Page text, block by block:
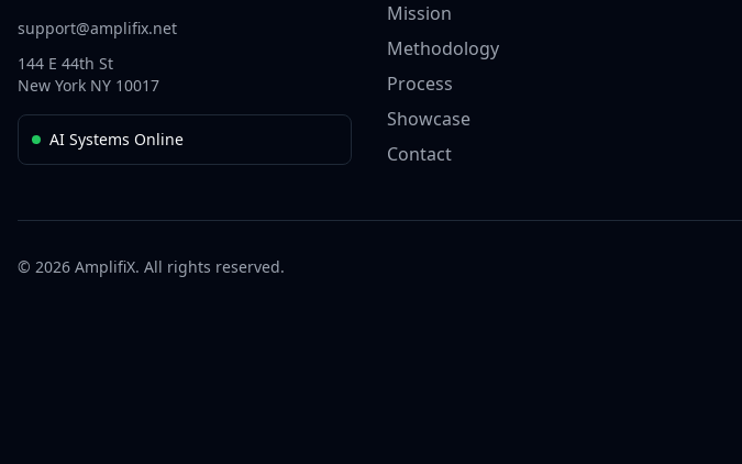
support@amplifix.net
144 E 44th St
New York NY 10017
AI Systems Online
Mission
Methodology
Process
Showcase
Contact
© 2026 AmplifiX. All rights reserved.